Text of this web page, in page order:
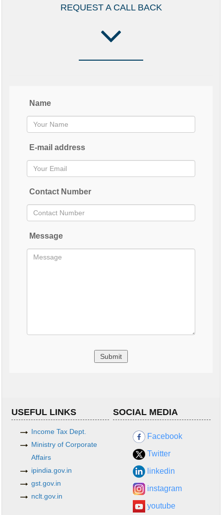
REQUEST A CALL BACK
Name
E-mail address
Contact Number
Message
USEFUL LINKS
Income Tax Dept.
Ministry of Corporate
Affairs
ipindia.gov.in
gst.gov.in
nclt.gov.in
SOCIAL MEDIA
Facebook
Twitter
linkedin
instagram
youtube